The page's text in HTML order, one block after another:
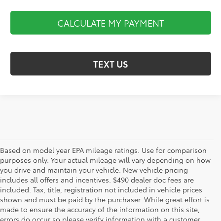
CALCULATE MY PAYMENT
TEXT US
Based on model year EPA mileage ratings. Use for comparison
purposes only. Your actual mileage will vary depending on how
you drive and maintain your vehicle. New vehicle pricing
includes all offers and incentives. $490 dealer doc fees are
included. Tax, title, registration not included in vehicle prices
shown and must be paid by the purchaser. While great effort is
made to ensure the accuracy of the information on this site,
AdChoices